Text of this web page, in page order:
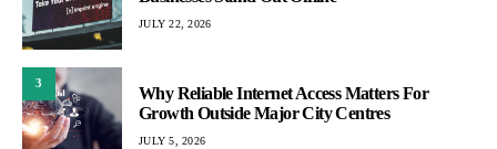
JULY 22, 2026
3
Why Reliable Internet Access Matters For
Growth Outside Major City Centres
JULY 5, 2026